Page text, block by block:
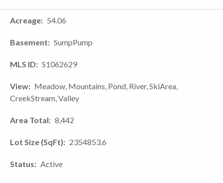
Acreage 54.06
Basement SumpPump
MLS ID S1062629
View
Meadow, Mountains, Pond, River, SkiArea,
CreekStream, Valley
Area Total 8,442
Lot Size (SqFt) 2354853.6
Status Active